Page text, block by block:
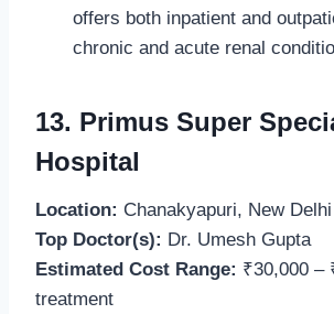
offers both inpatient and
chronic and acute renal
13. Primus Super
Hospital
Location: Chanakyapuri, New Delhi
Top Doctor(s): Dr. Umesh Gupta
Estimated Cost Range: ₹30,000 –
treatment